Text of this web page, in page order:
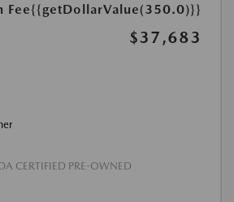
Fee{{getDollarValue(350.0)}}
$37,683
CERTIFIED PRE-OWNED